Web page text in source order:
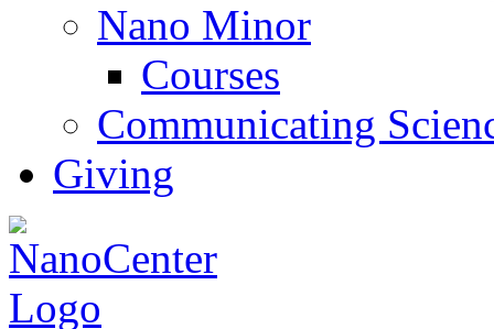
Nano Minor
Courses
Communicating
Giving